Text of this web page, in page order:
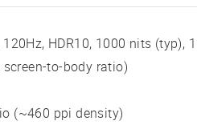
120Hz, HDR10, 1000 nits
to-body ratio)
(~460 ppi density)